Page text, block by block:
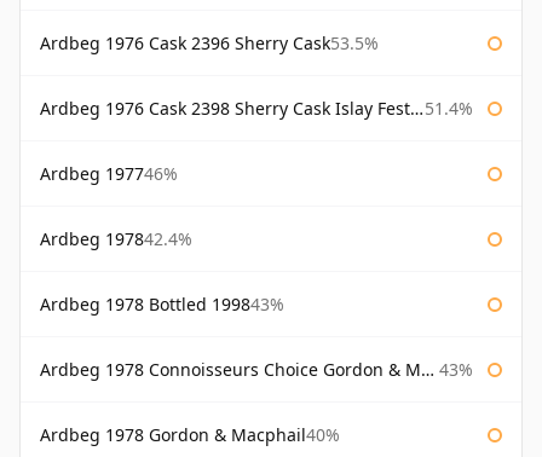
Ardbeg 1976 Cask 2396 Sherry Cask53.5%
Ardbeg 1976 Cask 2398 Sherry Cask Islay Festival 2004 51.4%
Ardbeg 197746%
Ardbeg 197842.4%
Ardbeg 1978 Bottled 199843%
Ardbeg 1978 Connoisseurs Choice Gordon & Macphail 43%
Ardbeg 1978 Gordon & Macphail40%